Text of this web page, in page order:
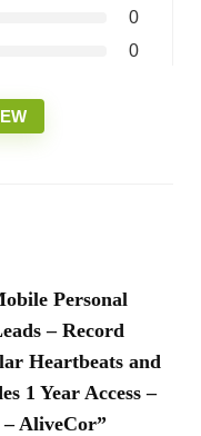
0
0
Personal
– Record
Heartbeats and
1 Year Access –
AliveCor”